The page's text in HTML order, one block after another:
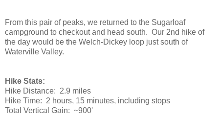
From this pair of peaks, we returned to the Sugarloaf
campground to checkout and head south. Our 2nd hike of
the day would be the Welch-Dickey loop just south of
Waterville Valley.
Hike Stats:
Hike Distance: 2.9 miles
Hike Time: 2 hours, 15 minutes, including stops
Total Vertical Gain: ~900'